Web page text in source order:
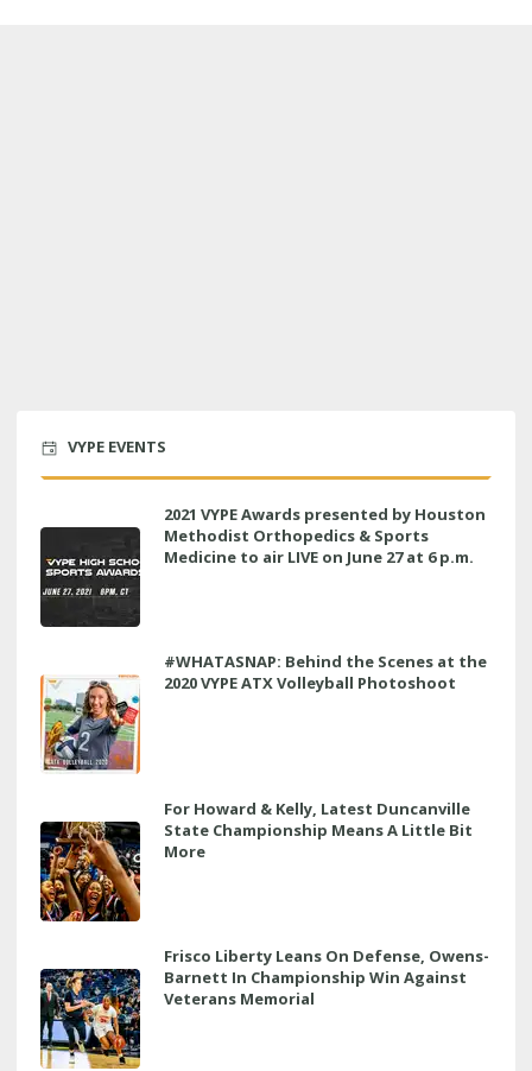
VYPE EVENTS
2021 VYPE Awards presented by Houston
Methodist Orthopedics & Sports
Medicine to air LIVE on June 27 at 6 p.m.
#WHATASNAP: Behind the Scenes at the
2020 VYPE ATX Volleyball Photoshoot
For Howard & Kelly, Latest Duncanville
State Championship Means A Little Bit
More
Frisco Liberty Leans On Defense, Owens-
Barnett In Championship Win Against
Veterans Memorial